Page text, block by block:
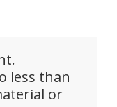
less than
or